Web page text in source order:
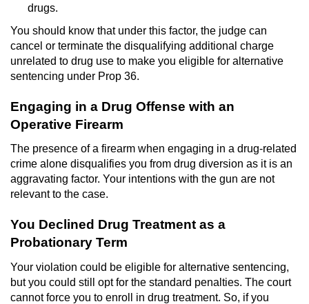
Involuntary Manslaughter
Kidnapping
Manslaughter
Murder
Voluntary Manslaughter
White Collar Crimes
Embezzlement
drugs.
You should know that under this factor, the judge can
cancel or terminate the disqualifying additional charge
unrelated to drug use to make you eligible for alternative
sentencing under Prop 36.
Engaging in a Drug Offense with an
Operative Firearm
The presence of a firearm when engaging in a drug-related
crime alone disqualifies you from drug diversion as it is an
aggravating factor. Your intentions with the gun are not
relevant to the case.
You Declined Drug Treatment as a
Probationary Term
Your violation could be eligible for alternative sentencing,
but you could still opt for the standard penalties. The court
cannot force you to enroll in drug treatment. So, if you